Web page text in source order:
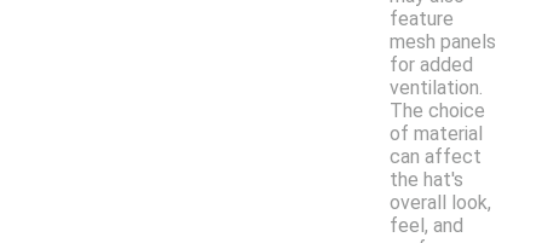
feature
mesh panels
for added
ventilation.
The choice
of material
can affect
the hat's
overall look,
feel, and